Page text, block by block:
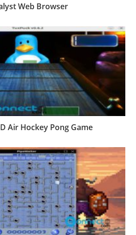
Web Browser
Air Hockey Pong Game